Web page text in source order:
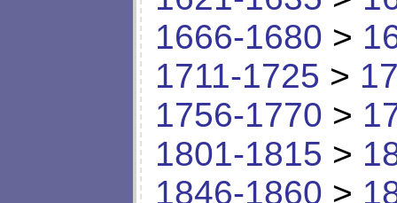
1666-1680 >
1711-1725 >
1756-1770 >
1801-1815 >
1846-1860 >